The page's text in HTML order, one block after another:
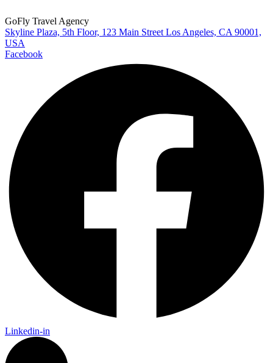
GoFly Travel Agency
Skyline Plaza, 5th Floor, 123 Main Street Los Angeles, CA 90001,
USA
Facebook
Linkedin-in